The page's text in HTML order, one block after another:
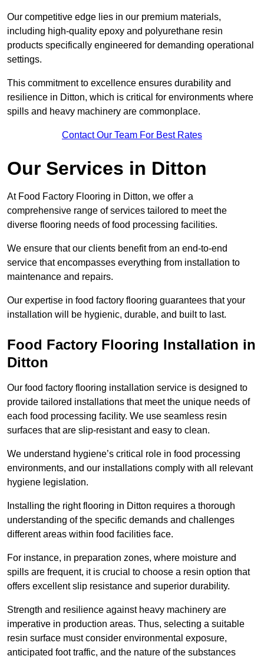
Our competitive edge lies in our premium materials,
including high-quality epoxy and polyurethane resin
products specifically engineered for demanding operational
settings.
This commitment to excellence ensures durability and
resilience in Ditton, which is critical for environments where
spills and heavy machinery are commonplace.
Contact Our Team For Best Rates
Our Services in Ditton
At Food Factory Flooring in Ditton, we offer a
comprehensive range of services tailored to meet the
diverse flooring needs of food processing facilities.
We ensure that our clients benefit from an end-to-end
service that encompasses everything from installation to
maintenance and repairs.
Our expertise in food factory flooring guarantees that your
installation will be hygienic, durable, and built to last.
Food Factory Flooring Installation in
Ditton
Our food factory flooring installation service is designed to
provide tailored installations that meet the unique needs of
each food processing facility. We use seamless resin
surfaces that are slip-resistant and easy to clean.
We understand hygiene’s critical role in food processing
environments, and our installations comply with all relevant
hygiene legislation.
Installing the right flooring in Ditton requires a thorough
understanding of the specific demands and challenges
different areas within food facilities face.
For instance, in preparation zones, where moisture and
spills are frequent, it is crucial to choose a resin option that
offers excellent slip resistance and superior durability.
Strength and resilience against heavy machinery are
imperative in production areas. Thus, selecting a suitable
resin surface must consider environmental exposure,
anticipated foot traffic, and the nature of the substances